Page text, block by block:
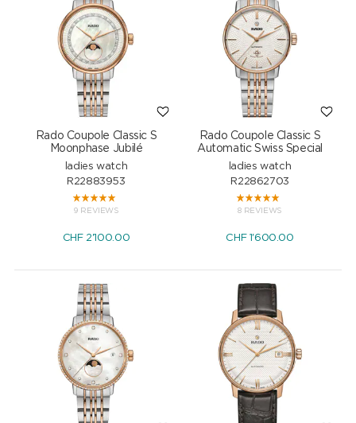
Rado Coupole Classic S
Moonphase Jubilé
ladies watch
R22883953
9 REVIEWS
CHF2'100.00
Rado Coupole Classic S
Automatic Swiss Special
ladies watch
R22862703
8 REVIEWS
CHF1'600.00